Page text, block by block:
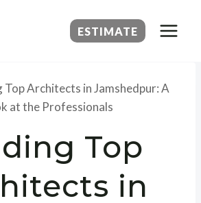
ESTIMATE
Top Architects in Jamshedpur: A
at the Professionals
Top
in